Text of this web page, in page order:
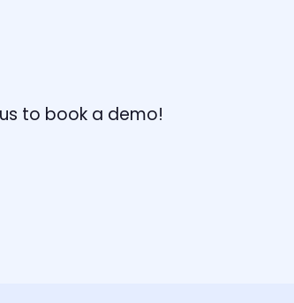
to book a demo!